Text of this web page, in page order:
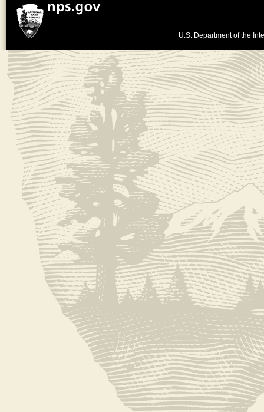
U.S. Department of the